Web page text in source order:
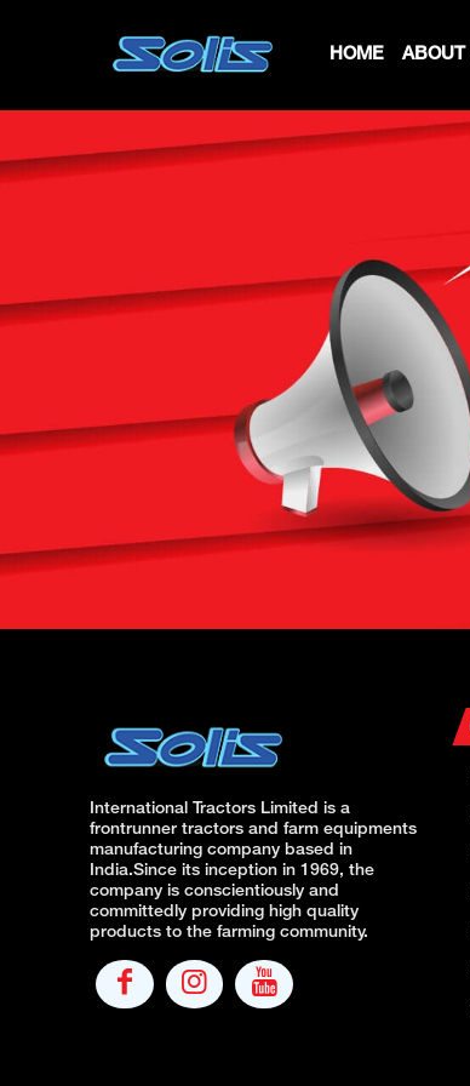
HOME ABOUT
International Tractors Limited is a
frontrunner tractors and farm equipments
manufacturing company based in
India.Since its inception in 1969, the
company is conscientiously and
committedly providing high quality
products to the farming community.